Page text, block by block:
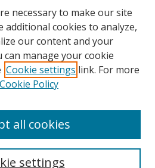
necessary to make our site
additional cookies to analyze,
our content and your
can manage your cookie
Cookie settings link. For more
Cookie Policy
settings
all cookies